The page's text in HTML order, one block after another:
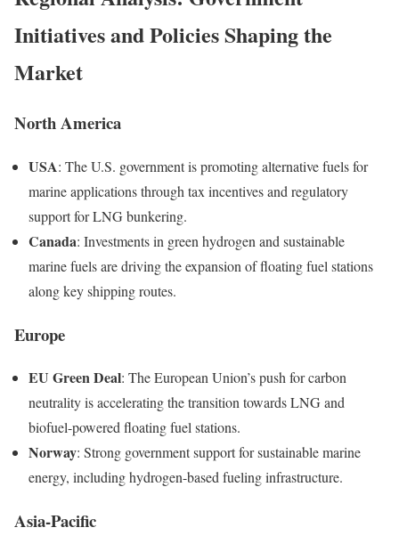
Initiatives and Policies Shaping the
Market
North America
USA: The U.S. government is promoting alternative fuels for
marine applications through tax incentives and regulatory
support for LNG bunkering.
Canada: Investments in green hydrogen and sustainable
marine fuels are driving the expansion of floating fuel stations
along key shipping routes.
Europe
EU Green Deal: The European Union’s push for carbon
neutrality is accelerating the transition towards LNG and
biofuel-powered floating fuel stations.
Norway: Strong government support for sustainable marine
energy, including hydrogen-based fueling infrastructure.
Asia-Pacific